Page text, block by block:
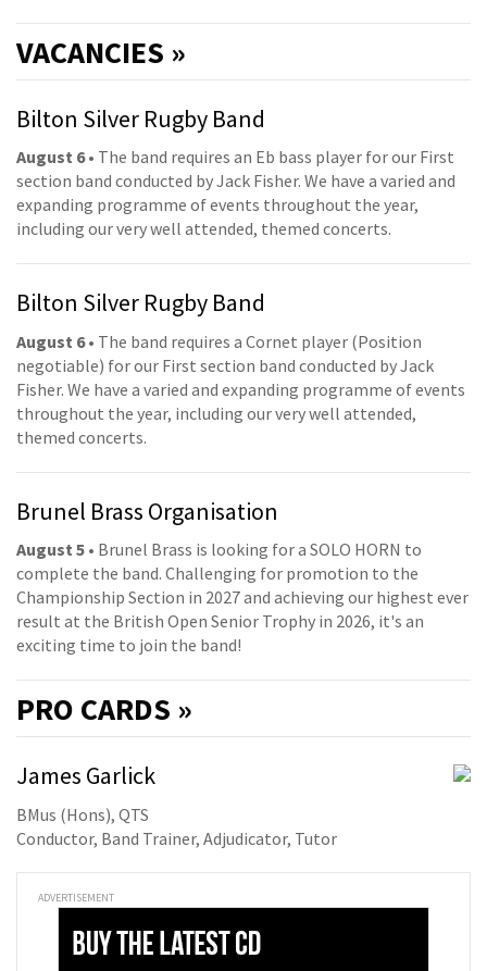
VACANCIES »
Bilton Silver Rugby Band
August 6• The band requires an Eb bass player for our First
section band conducted by Jack Fisher. We have a varied and
expanding programme of events throughout the year,
including our very well attended, themed concerts.
Bilton Silver Rugby Band
August 6• The band requires a Cornet player (Position
negotiable) for our First section band conducted by Jack
Fisher. We have a varied and expanding programme of events
throughout the year, including our very well attended,
themed concerts.
Brunel Brass Organisation
August 5 • Brunel Brass is looking for a SOLO HORN to
complete the band. Challenging for promotion to the
Championship Section in 2027 and achieving our highest ever
result at the British Open Senior Trophy in 2026, it's an
exciting time to join the band!
PRO CARDS »
James Garlick
BMus (Hons), QTS
Conductor, Band Trainer, Adjudicator, Tutor
ADVERTISEMENT